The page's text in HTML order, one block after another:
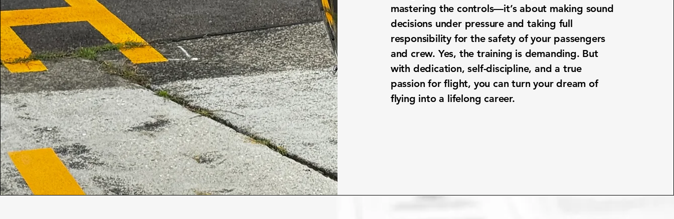
mastering the controls—it’s about making sound
decisions under pressure and taking full
responsibility for the safety of your passengers
and crew. Yes, the training is demanding. But
with dedication, self-discipline, and a true
passion for flight, you can turn your dream of
flying into a lifelong career.